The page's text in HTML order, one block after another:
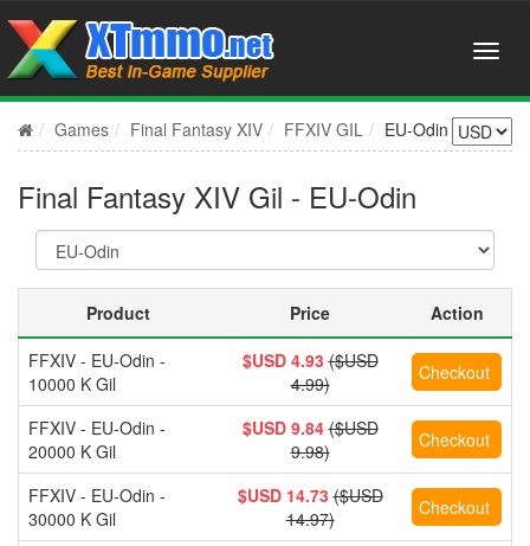
Games Final Fantasy XIV FFXIV GIL EU-Odin
Final Fantasy XIV Gil - EU-Odin
Product Price
Action
FFXIV - EU-Odin -
10000 K Gil
$USD 4.93 ($USD
4.99)
FFXIV - EU-Odin -
20000 K Gil
$USD 9.84 ($USD
9.98)
FFXIV - EU-Odin -
30000 K Gil
$USD 14.73 ($USD
14.97)